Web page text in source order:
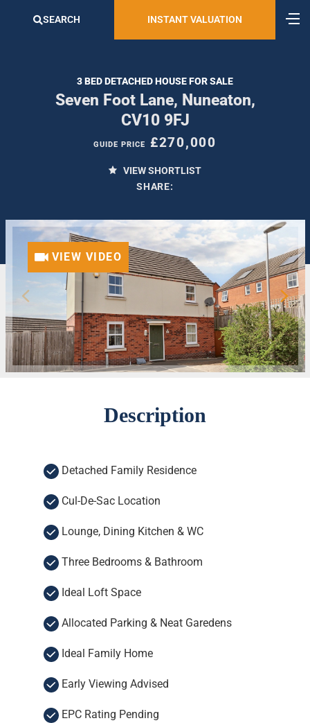
SEARCH INSTANT VALUATION
3 BED DETACHED HOUSE FOR SALE
Seven Foot Lane, Nuneaton,
CV10 9FJ
GUIDE PRICE £270,000
VIEW SHORTLIST
SHARE:
VIEW VIDEO
Description
Detached Family Residence
Cul-De-Sac Location
Lounge, Dining Kitchen & WC
Three Bedrooms & Bathroom
Ideal Loft Space
Allocated Parking & Neat Garedens
Ideal Family Home
Early Viewing Advised
EPC Rating Pending